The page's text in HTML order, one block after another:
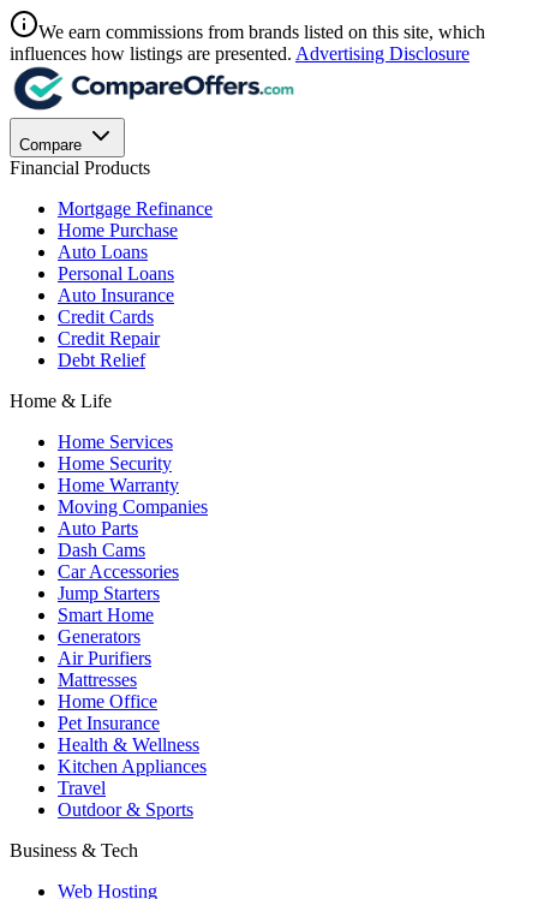
We earn commissions from brands listed on this site, which
influences how listings are presented. Advertising Disclosure
Compare
Financial Products
Mortgage Refinance
Home Purchase
Auto Loans
Personal Loans
Auto Insurance
Credit Cards
Credit Repair
Debt Relief
Home & Life
Home Services
Home Security
Home Warranty
Moving Companies
Auto Parts
Dash Cams
Car Accessories
Jump Starters
Smart Home
Generators
Air Purifiers
Mattresses
Home Office
Pet Insurance
Health & Wellness
Kitchen Appliances
Travel
Outdoor & Sports
Business & Tech
Web Hosting